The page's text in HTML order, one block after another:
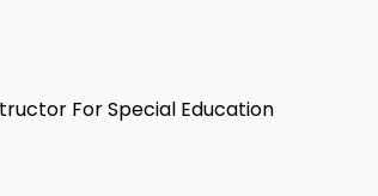
For Special Education